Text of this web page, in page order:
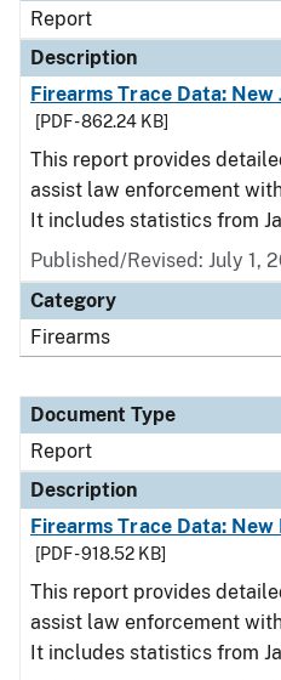
Report
Description
Firearms Trace Data: New
[PDF - 862.24 KB]
This report provides
assist law enforcement
It includes statistics from
Published/Revised: July 1,
Category
Firearms
Document Type
Report
Description
Firearms Trace Data: New
[PDF - 918.52 KB]
This report provides
assist law enforcement
It includes statistics from